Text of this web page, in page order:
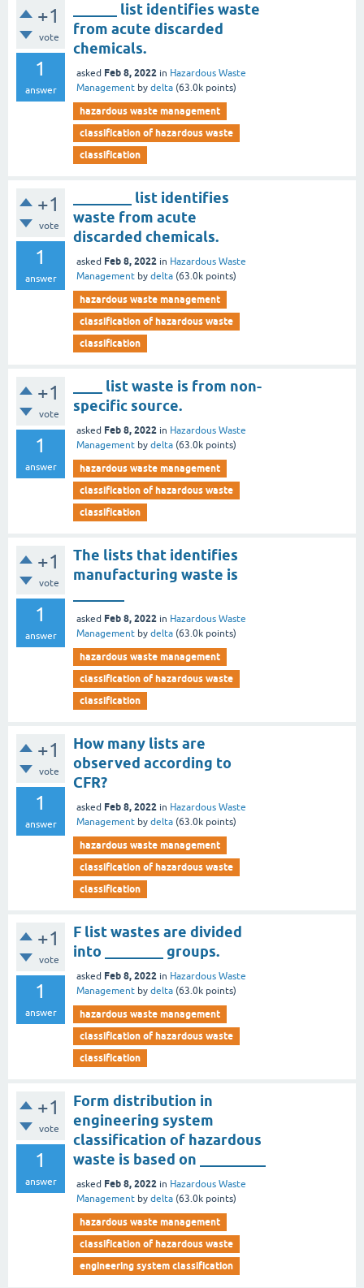
+1
vote
1
answer
______ list identifies waste
from acute discarded
chemicals.
asked Feb 8, 2022 in Hazardous Waste
Management by delta (63.0k points)
hazardous waste management
classification of hazardous waste
classification
+1
vote
1
answer
________ list identifies
waste from acute
discarded chemicals.
asked Feb 8, 2022 in Hazardous Waste
Management by delta (63.0k points)
hazardous waste management
classification of hazardous waste
classification
+1
vote
1
answer
____ list waste is from non-
specific source.
asked Feb 8, 2022 in Hazardous Waste
Management by delta (63.0k points)
hazardous waste management
classification of hazardous waste
classification
+1
vote
1
answer
The lists that identifies
manufacturing waste is
asked Feb 8, 2022 in Hazardous Waste
Management by delta (63.0k points)
hazardous waste management
classification of hazardous waste
classification
+1
vote
1
answer
How many lists are
observed according to
CFR?
asked Feb 8, 2022 in Hazardous Waste
Management by delta (63.0k points)
hazardous waste management
classification of hazardous waste
classification
+1
vote
1
answer
F list wastes are divided
into ________ groups.
asked Feb 8, 2022 in Hazardous Waste
Management by delta (63.0k points)
hazardous waste management
classification of hazardous waste
classification
+1
vote
1
answer
Form distribution in
engineering system
classification of hazardous
waste is based on _________
asked Feb 8, 2022 in Hazardous Waste
Management by delta (63.0k points)
hazardous waste management
classification of hazardous waste
engineering system classification